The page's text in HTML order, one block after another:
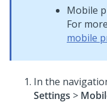
Mobile
For
mobile
In the
Settings >